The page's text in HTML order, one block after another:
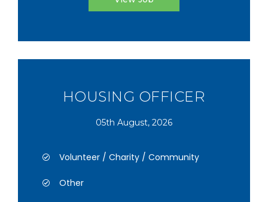
HOUSING OFFICER
05th August, 2026
Volunteer / Charity / Community
Other